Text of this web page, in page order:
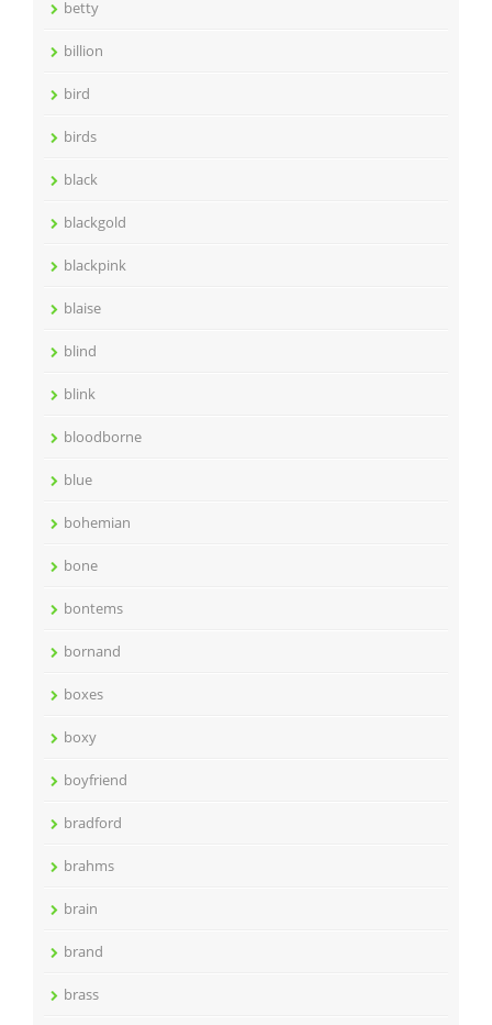
betty
billion
bird
birds
black
blackgold
blackpink
blaise
blind
blink
bloodborne
blue
bohemian
bone
bontems
bornand
boxes
boxy
boyfriend
bradford
brahms
brain
brand
brass